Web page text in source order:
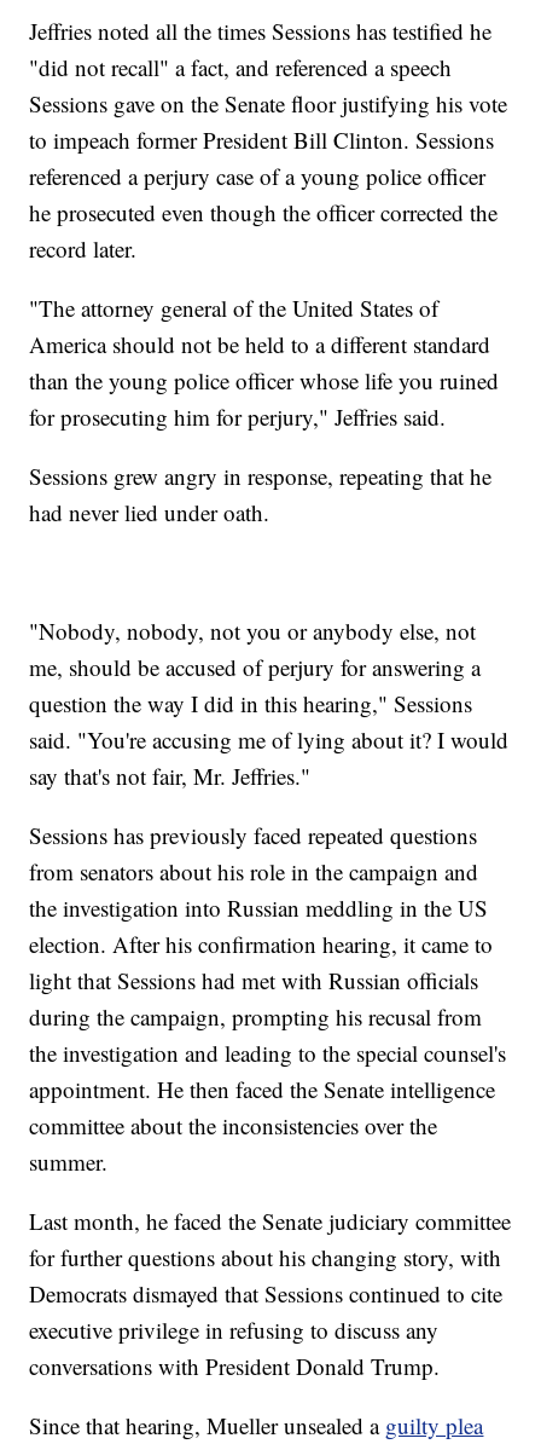
Jeffries noted all the times Sessions has testified he
"did not recall" a fact, and referenced a speech
Sessions gave on the Senate floor justifying his vote
to impeach former President Bill Clinton. Sessions
referenced a perjury case of a young police officer
he prosecuted even though the officer corrected the
record later.
"The attorney general of the United States of
America should not be held to a different standard
than the young police officer whose life you ruined
for prosecuting him for perjury," Jeffries said.
Sessions grew angry in response, repeating that he
had never lied under oath.
"Nobody, nobody, not you or anybody else, not
me, should be accused of perjury for answering a
question the way I did in this hearing," Sessions
said. "You're accusing me of lying about it? I would
say that's not fair, Mr. Jeffries."
Sessions has previously faced repeated questions
from senators about his role in the campaign and
the investigation into Russian meddling in the US
election. After his confirmation hearing, it came to
light that Sessions had met with Russian officials
during the campaign, prompting his recusal from
the investigation and leading to the special counsel's
appointment. He then faced the Senate intelligence
committee about the inconsistencies over the
summer.
Last month, he faced the Senate judiciary committee
for further questions about his changing story, with
Democrats dismayed that Sessions continued to cite
executive privilege in refusing to discuss any
conversations with President Donald Trump.
Since that hearing, Mueller unsealed a guilty plea